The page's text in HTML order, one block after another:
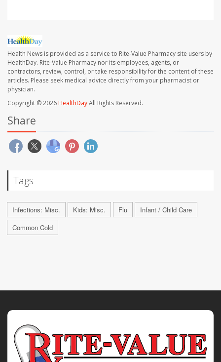
Health News is provided as a service to Rite-Value Pharmacy site users by
HealthDay. Rite-Value Pharmacy nor its employees, agents, or
contractors, review, control, or take responsibility for the content of these
articles. Please seek medical advice directly from your pharmacist or
physician.
Copyright © 2026HealthDayAll Rights Reserved.
Share
Tags
Infections: Misc. Kids: Misc. Flu
Infant / Child Care
Common Cold